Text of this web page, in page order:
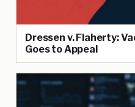
Dressen v. Flaherty:
Goes to Appeal